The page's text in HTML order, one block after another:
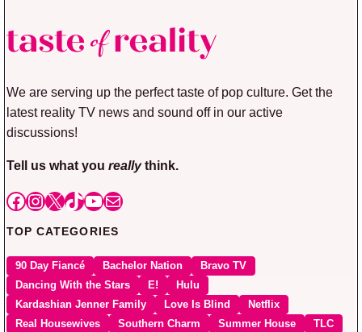
We are serving up the perfect taste of pop culture. Get the
latest reality TV news and sound off in our active
discussions!
Tell us what you reallythink.
Facebook
Instagram
X TikTok
YouTube
Mail
TOP CATEGORIES
90 Day Fiancé Bachelor Nation
Bravo TV
Dancing With the Stars
E!
Hulu
Kardashian Jenner Family
Love Is Blind
Netflix
Real Housewives
Southern Charm Summer House TLC